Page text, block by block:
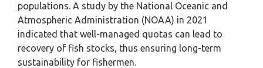
populations. A study by the National Oceanic and
Atmospheric Administration (NOAA) in 2021
indicated that well-managed quotas can lead to
recovery of fish stocks, thus ensuring long-term
sustainability for fishermen.